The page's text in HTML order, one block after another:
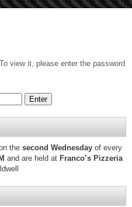
view it, please enter the password
the second Wednesday of every
and are held at Franco’s Pizzeria